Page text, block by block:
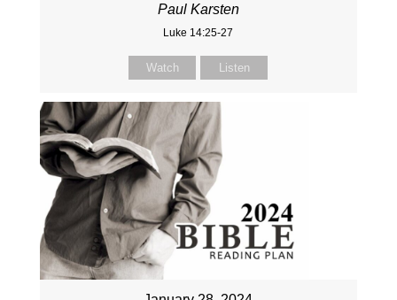
Paul Karsten
Luke 14:25-27
Watch Listen